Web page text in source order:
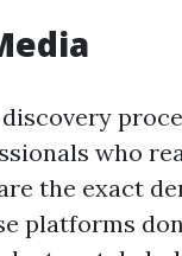
who
the exact
platforms